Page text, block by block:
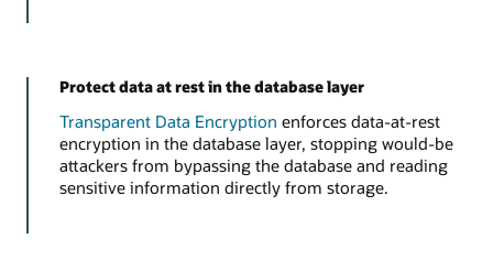
Protect data at rest in the database layer
Transparent Data Encryption enforces data-at-rest
encryption in the database layer, stopping would-be
attackers from bypassing the database and reading
sensitive information directly from storage.